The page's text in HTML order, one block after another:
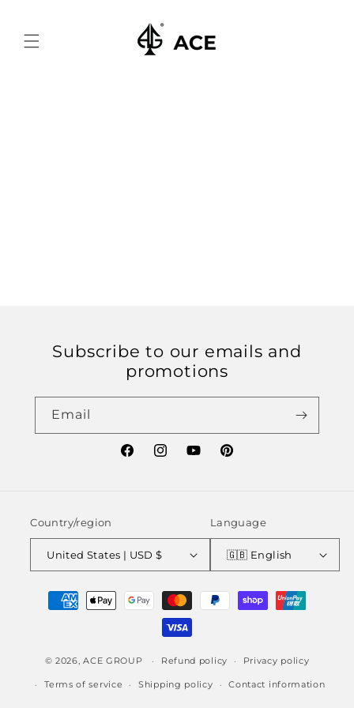
Subscribe to our emails and
promotions
Email
FacebookInstagramYouTubePinterest
Country/region
United States | USD $
Language
🇬🇧 English
Payment
methods
© 2026,ACE GROUP Refund policy Privacy policy
Terms of service Shipping policy Contact information